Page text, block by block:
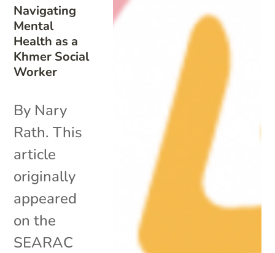
Navigating
Mental
Health as a
Khmer Social
Worker
By Nary
Rath. This
article
originally
appeared
on the
SEARAC